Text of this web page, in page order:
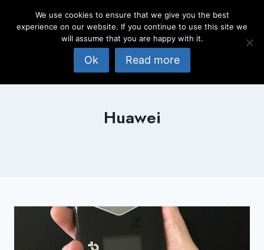
Huawei
We use cookies to ensure that we give you the best
experience on our website. If you continue to use this site we
will assume that you are happy with it.
Ok Read more